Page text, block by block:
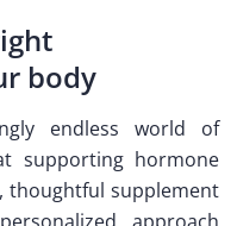
body
endless world of
supporting hormone
thoughtful supplement